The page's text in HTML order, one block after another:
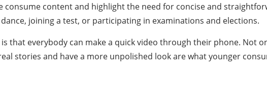
consume content and highlight the need for concise and
joining a test, or participating in examinations and elections.
that everybody can make a quick video through their phone. Not
stories and have a more unpolished look are what younger